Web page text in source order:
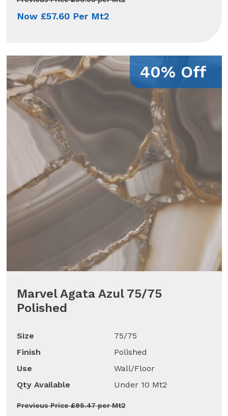
Now £57.60 Per Mt2
40% Off
Marvel Agata Azul 75/75
Polished
Size
75/75
Finish
Polished
Use
Wall/Floor
Qty Available
Under 10 Mt2
Previous Price £95.47 per Mt2